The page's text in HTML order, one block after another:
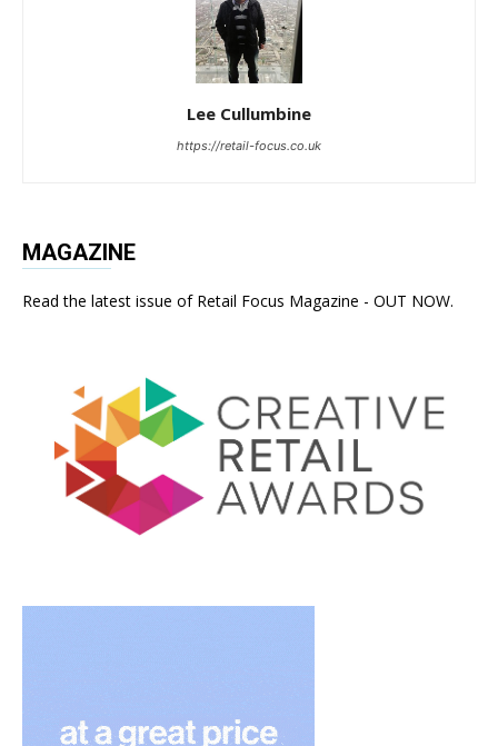
Lee Cullumbine
https://retail-focus.co.uk
MAGAZINE
Read the latest issue of Retail Focus Magazine - OUT NOW.